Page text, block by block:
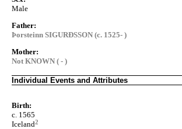
Male
Father:
Þorsteinn SIGURÐSSON (c. 1525- )
Mother:
Not KNOWN ( - )
Individual Events and Attributes
Birth:
c. 1565
Iceland2